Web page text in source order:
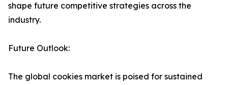
shape future competitive strategies across the
industry.
Future Outlook:
The global cookies market is poised for sustained